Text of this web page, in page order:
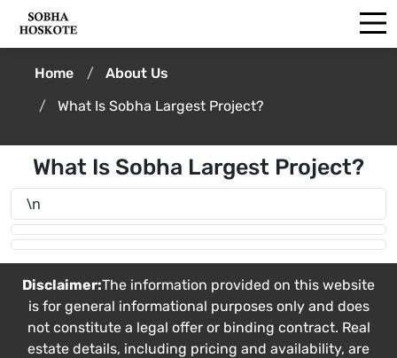
Home
About Us
What Is Sobha Largest Project?
What Is Sobha Largest Project?
\n
Disclaimer:The information provided on this website
is for general informational purposes only and does
not constitute a legal offer or binding contract. Real
estate details, including pricing and availability, are